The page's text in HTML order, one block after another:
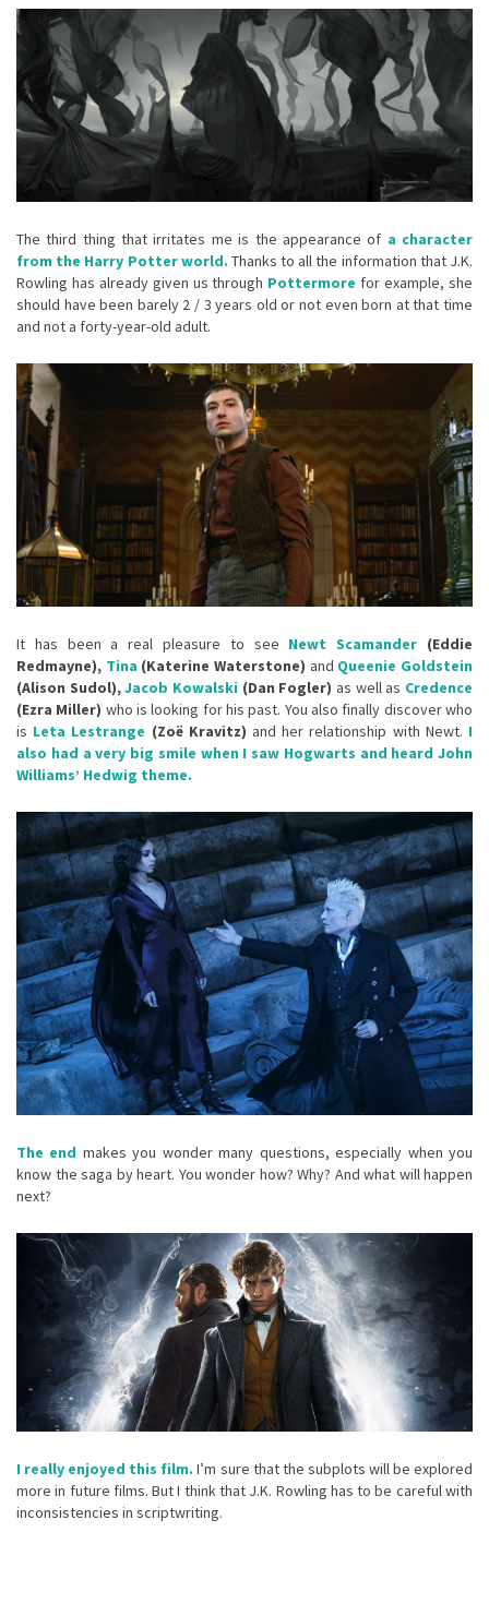
The third thing that irritates me is the appearance of a character
from the Harry Potter world. Thanks to all the information that J.K.
Rowling has already given us through Pottermore for example, she
should have been barely 2 / 3 years old or not even born at that time
and not a forty-year-old adult.
It has been a real pleasure to see Newt Scamander (Eddie
Redmayne), Tina (Katerine Waterstone) and Queenie Goldstein
(Alison Sudol),Jacob Kowalski (Dan Fogler) as well as Credence
(Ezra Miller) who is looking for his past. You also finally discover who
is Leta Lestrange (Zoë Kravitz) and her relationship with Newt. I
also had a very big smile when I saw Hogwarts and heard John
Williams’ Hedwig theme.
The end makes you wonder many questions, especially when you
know the saga by heart. You wonder how? Why? And what will happen
next?
I really enjoyed this film. I’m sure that the subplots will be explored
more in future films. But I think that J.K. Rowling has to be careful with
inconsistencies in scriptwriting.